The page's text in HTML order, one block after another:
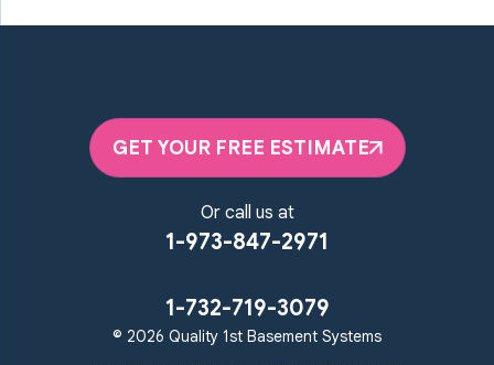
GET YOUR FREE ESTIMATE
Or call us at
1-973-847-2971
1-732-719-3079
© 2026 Quality 1st Basement Systems